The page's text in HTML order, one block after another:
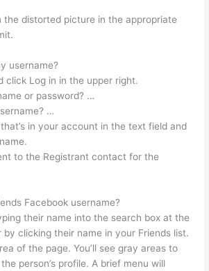
the distorted picture in the appropriate
username?
click Log in in the upper right.
or password? …
…
in your account in the text field and
to the Registrant contact for the
Facebook username?
their name into the search box at the
clicking their name in your Friends list.
of the page. You’ll see gray areas to
person’s profile. A brief menu will